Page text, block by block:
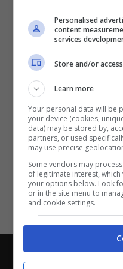
Chi siamo-Redazione
Con i
Personalised
content
services
Store and/or
Learn more
Your personal data will be
your device (cookies,
data) may be stored by,
partners, or used
may use precise
Some vendors may
of legitimate interest,
your options below. Look
or in the site menu to
and cookie settings.